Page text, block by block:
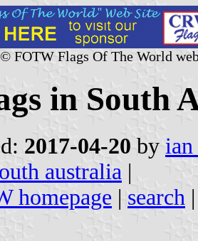
FOTW Flags Of The World
in South
2017-04-20 by
australia |
homepage | search